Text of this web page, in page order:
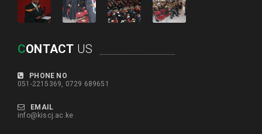
CONTACT US
PHONE NO
051-2215369, 0729 689651
EMAIL
info@kiscj.ac.ke